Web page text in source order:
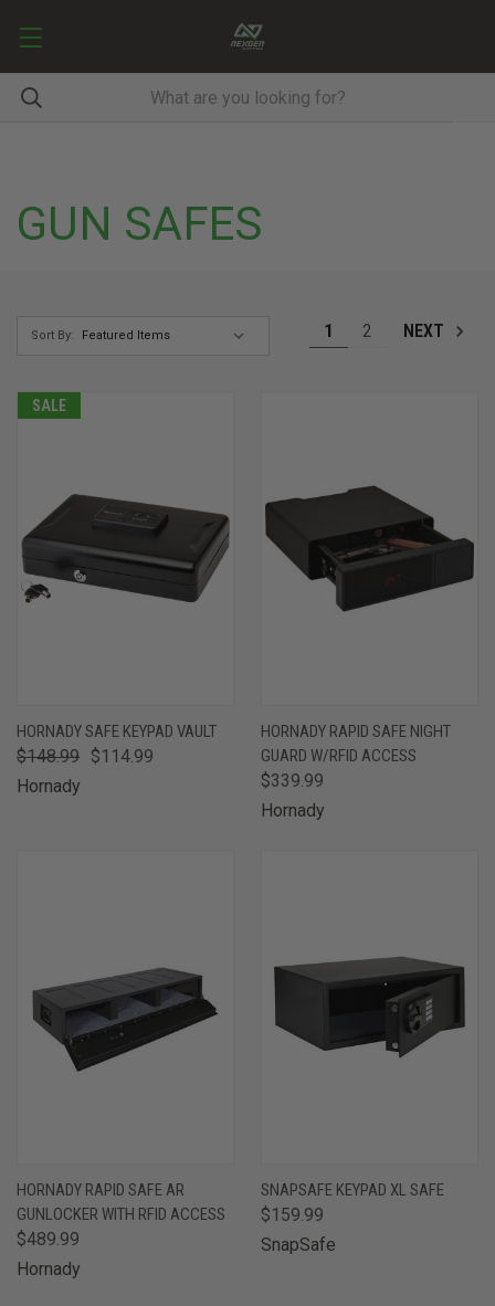
GUN SAFES
Sort By: 1 2 NEXT
SALE
HORNADY SAFE KEYPAD VAULT
$148.99 $114.99
Hornady
HORNADY RAPID SAFE NIGHT
GUARD W/RFID ACCESS
$339.99
Hornady
HORNADY RAPID SAFE AR
GUNLOCKER WITH RFID ACCESS
$489.99
Hornady
SNAPSAFE KEYPAD XL SAFE
$159.99
SnapSafe